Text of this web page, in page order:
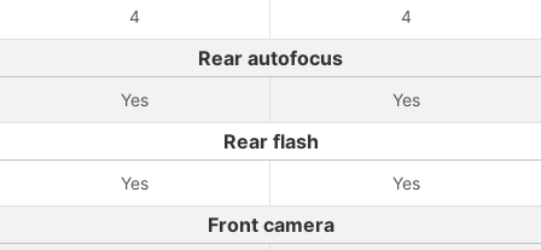
4 4
Rear autofocus
Yes Yes
Rear flash
Yes Yes
Front camera